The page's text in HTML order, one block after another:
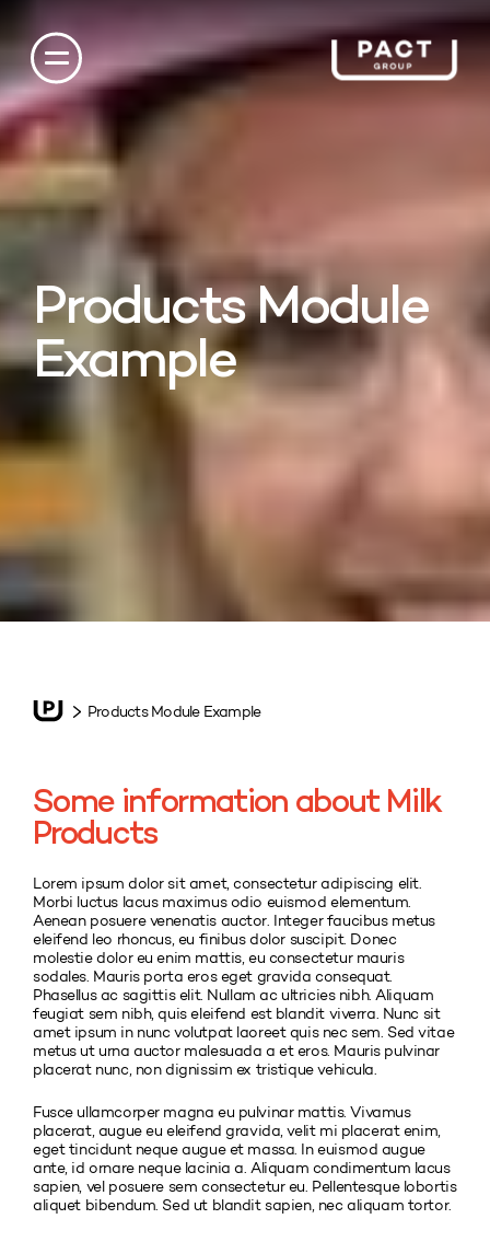
Products Module
Example
Products Module Example
Some information about Milk
Products
Lorem ipsum dolor sit amet, consectetur adipiscing elit.
Morbi luctus lacus maximus odio euismod elementum.
Aenean posuere venenatis auctor. Integer faucibus metus
eleifend leo rhoncus, eu finibus dolor suscipit. Donec
molestie dolor eu enim mattis, eu consectetur mauris
sodales. Mauris porta eros eget gravida consequat.
Phasellus ac sagittis elit. Nullam ac ultricies nibh. Aliquam
feugiat sem nibh, quis eleifend est blandit viverra. Nunc sit
amet ipsum in nunc volutpat laoreet quis nec sem. Sed vitae
metus ut urna auctor malesuada a et eros. Mauris pulvinar
placerat nunc, non dignissim ex tristique vehicula.
Fusce ullamcorper magna eu pulvinar mattis. Vivamus
placerat, augue eu eleifend gravida, velit mi placerat enim,
eget tincidunt neque augue et massa. In euismod augue
ante, id ornare neque lacinia a. Aliquam condimentum lacus
sapien, vel posuere sem consectetur eu. Pellentesque lobortis
aliquet bibendum. Sed ut blandit sapien, nec aliquam tortor.